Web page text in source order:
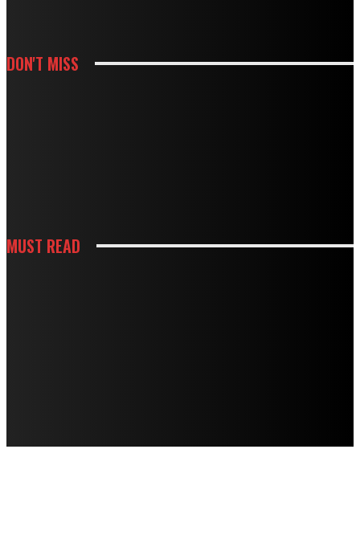
DON'T MISS
MUST READ